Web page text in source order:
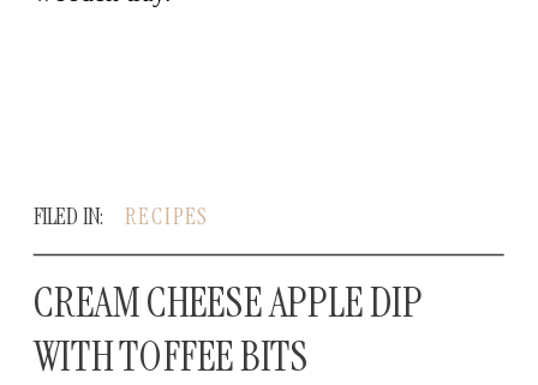
CREAM CHEESE APPLE DIP
WITH TOFFEE BITS
RECIPES
FILED IN: